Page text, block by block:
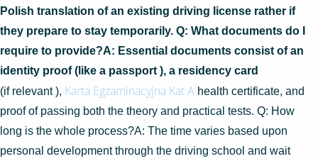
Polish translation of an existing driving license rather if
they prepare to stay temporarily. Q: What documents do I
require to provide?A: Essential documents consist of an
identity proof (like a passport ), a residency card
(if relevant ), Karta Egzaminacyjna Kat A health certificate, and
proof of passing both the theory and practical tests. Q: How
long is the whole process?A: The time varies based upon
personal development through the driving school and wait